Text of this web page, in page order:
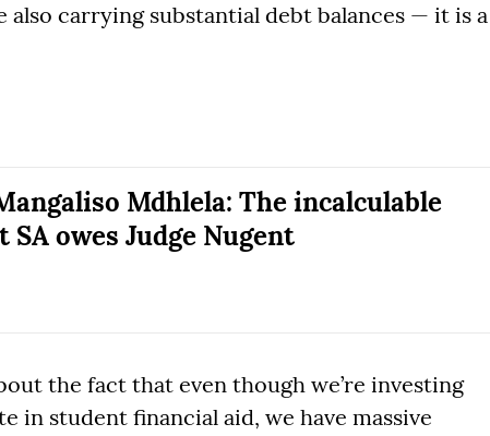
carrying substantial debt balances — it is a
Mdhlela: The incalculable
SA owes Judge Nugent
the fact that even though we’re investing
in student financial aid, we have massive